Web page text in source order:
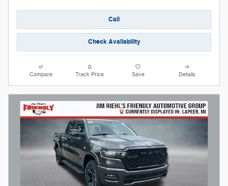
Call
Check Availability
Compare Track Price Save Details